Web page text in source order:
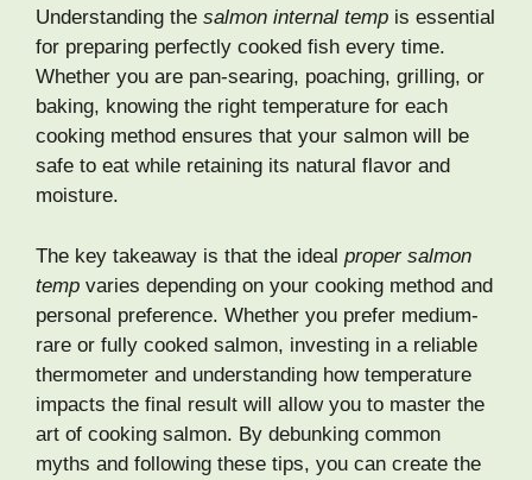
Understanding the salmon internal temp is essential
for preparing perfectly cooked fish every time.
Whether you are pan-searing, poaching, grilling, or
baking, knowing the right temperature for each
cooking method ensures that your salmon will be
safe to eat while retaining its natural flavor and
moisture.
The key takeaway is that the ideal proper salmon
temp varies depending on your cooking method and
personal preference. Whether you prefer medium-
rare or fully cooked salmon, investing in a reliable
thermometer and understanding how temperature
impacts the final result will allow you to master the
art of cooking salmon. By debunking common
myths and following these tips, you can create the